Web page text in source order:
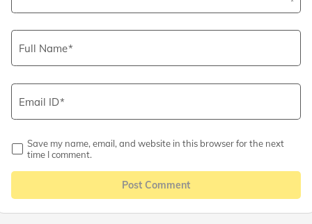
Full Name
Email ID
Save my name, email, and website in this browser for the next
time I comment.
Post Comment